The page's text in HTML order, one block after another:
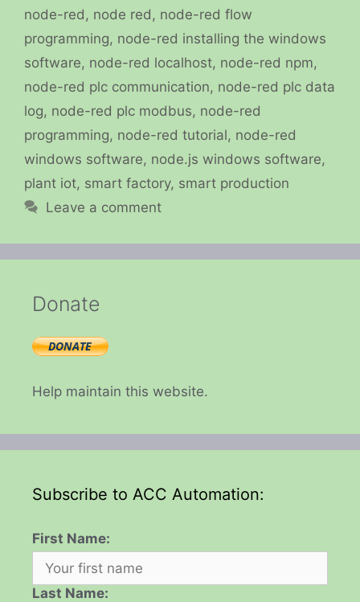
node-red, node red, node-red flow
programming, node-red installing the windows
software, node-red localhost, node-red npm,
node-red plc communication, node-red plc data
log, node-red plc modbus, node-red
programming, node-red tutorial, node-red
windows software, node.js windows software,
plant iot, smart factory, smart production
Leave a comment
Donate
Help maintain this website.
Subscribe to ACC Automation:
First Name:
Last Name: